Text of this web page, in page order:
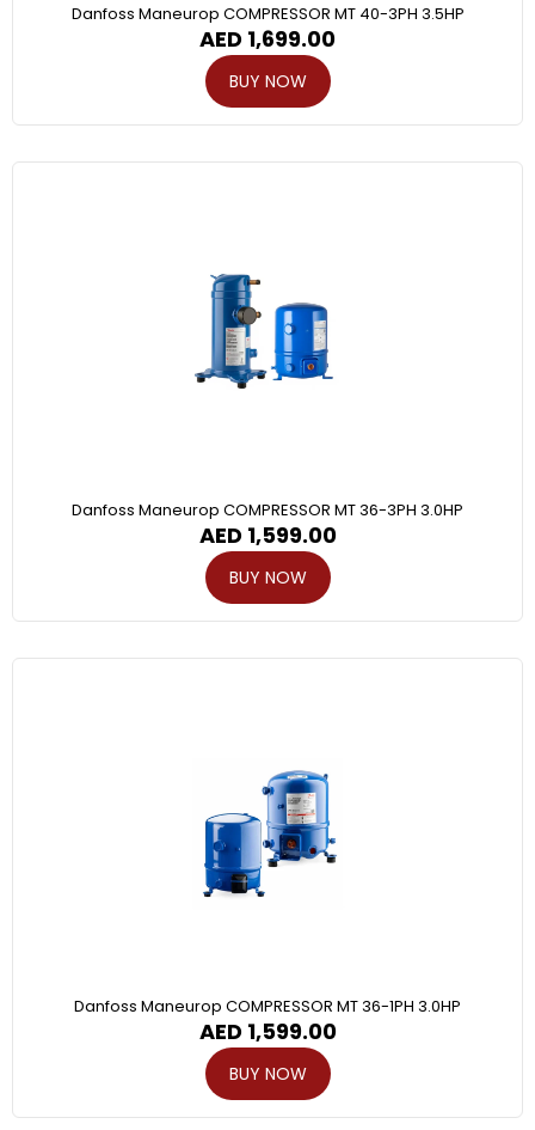
Danfoss Maneurop COMPRESSOR MT 40-3PH 3.5HP
AED 1,699.00
BUY NOW
Danfoss Maneurop COMPRESSOR MT 36-3PH 3.0HP
AED 1,599.00
BUY NOW
Danfoss Maneurop COMPRESSOR MT 36-1PH 3.0HP
AED 1,599.00
BUY NOW